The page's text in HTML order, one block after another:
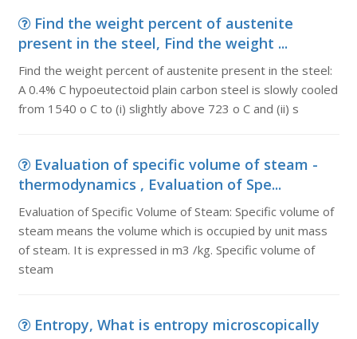
Find the weight percent of austenite
present in the steel, Find the weight ...
Find the weight percent of austenite present in the steel:
A 0.4% C hypoeutectoid plain carbon steel is slowly cooled
from 1540 o C to (i) slightly above 723 o C and (ii) s
Evaluation of specific volume of steam -
thermodynamics , Evaluation of Spe...
Evaluation of Specific Volume of Steam: Specific volume of
steam means the volume which is occupied by unit mass
of steam. It is expressed in m3 /kg. Specific volume of
steam
Entropy, What is entropy microscopically